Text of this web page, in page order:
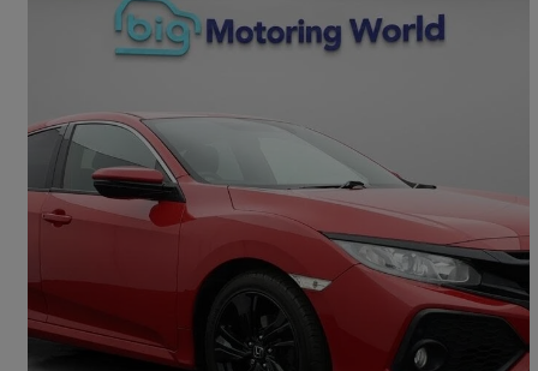
1.0 Vtec Turbo 126 Sr 5dr 39,285 miles